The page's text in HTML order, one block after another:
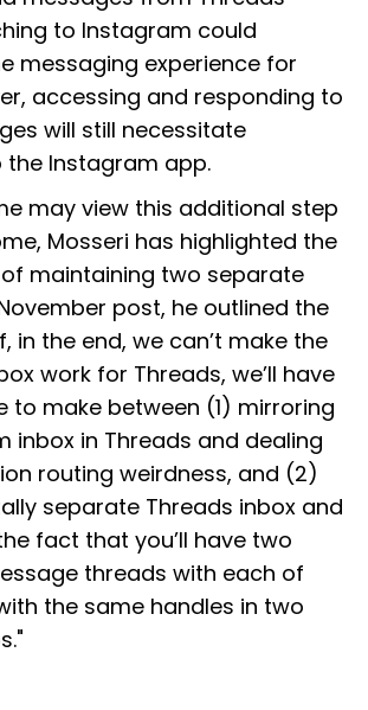
to Instagram could
messaging experience for
accessing and responding to
will still necessitate
Instagram app.
may view this additional step
Mosseri has highlighted the
maintaining two separate
post, he outlined the
in the end, we can’t make the
work for Threads, we’ll have
to make between (1) mirroring
inbox in Threads and dealing
routing weirdness, and (2)
separate Threads inbox and
fact that you’ll have two
threads with each of
the same handles in two